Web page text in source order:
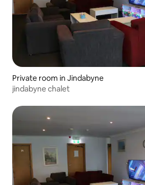
Private room in Jindabyne
jindabyne chalet